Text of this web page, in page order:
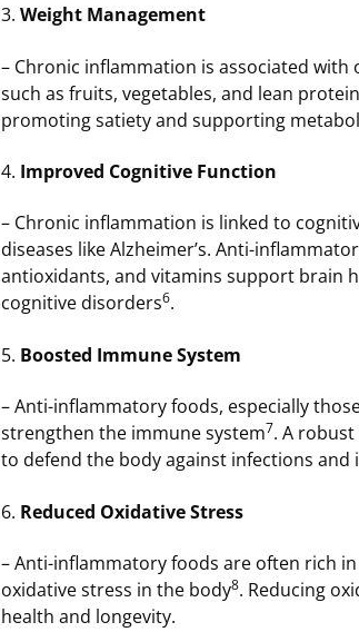
3. Weight Management
– Chronic inflammation is associated with
such as fruits, vegetables, and lean
promoting satiety and supporting
4. Improved Cognitive Function
– Chronic inflammation is linked to
diseases like Alzheimer’s. Anti-
antioxidants, and vitamins support brain
cognitive disorders6.
5. Boosted Immune System
– Anti-inflammatory foods, especially
strengthen the immune system7. A
to defend the body against infections and
6. Reduced Oxidative Stress
– Anti-inflammatory foods are often rich
oxidative stress in the body8. Reducing
health and longevity.